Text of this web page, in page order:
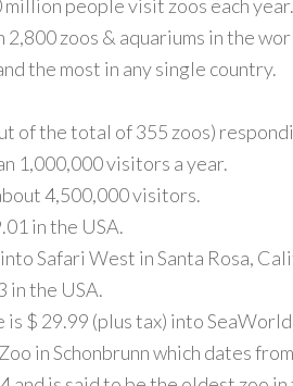
people visit zoos each
zoos & aquariums in the
the most in any single country.
of the total of 355 zoos)
1,000,000 visitors a year.
4,500,000 visitors.
in the USA.
Safari West in Santa Rosa,
in the USA.
$ 29.99 (plus tax) into
in Schonbrunn which dates